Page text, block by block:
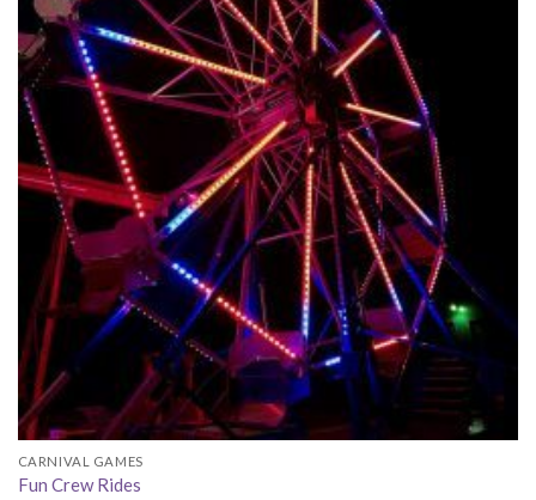
CARNIVAL GAMES
Fun Crew Rides